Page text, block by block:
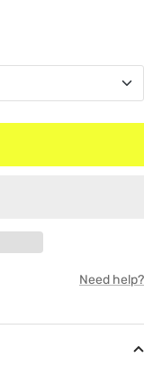
Need help?